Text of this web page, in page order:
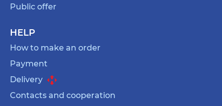
Public offer
HELP
How to make an order
Payment
Delivery
Contacts and cooperation